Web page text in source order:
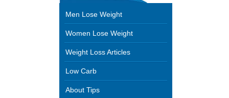
Men Lose Weight
Women Lose Weight
Weight Loss Articles
Low Carb
About Tips